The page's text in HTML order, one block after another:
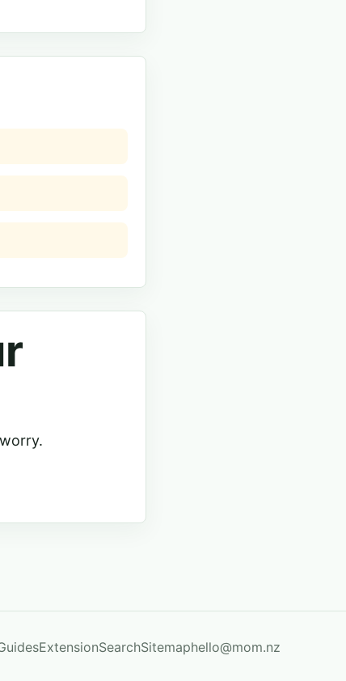
ExtensionSearchSitemaphello@mom.nz